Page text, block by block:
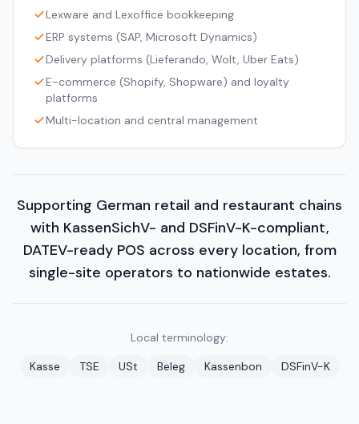
Lexware and Lexoffice bookkeeping
ERP systems (SAP, Microsoft Dynamics)
Delivery platforms (Lieferando, Wolt, Uber Eats)
E-commerce (Shopify, Shopware) and loyalty
platforms
Multi-location and central management
Supporting German retail and restaurant chains
with KassenSichV- and DSFinV-K-compliant,
DATEV-ready POS across every location, from
single-site operators to nationwide estates.
Local terminology:
Kasse
TSE USt Beleg Kassenbon DSFinV-K